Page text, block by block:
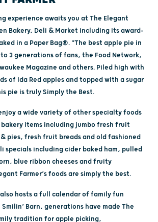
experience awaits you at The Elegant
Bakery, Deli & Market including its award-
in a Paper Bag®. "The best apple pie in
3 generations of fans, the Food Network,
Magazine and others. Piled high with
of Ida Red apples and topped with a sugar
pie is truly Simply the Best.
a wide variety of other specialty foods
items including jumbo fresh fruit
pies, fresh fruit breads and old fashioned
specials including cider baked ham, pulled
blue ribbon cheeses and fruity
Farmer’s foods are simply the best.
hosts a full calendar of family fun
Barn, generations have made The
tradition for apple picking,